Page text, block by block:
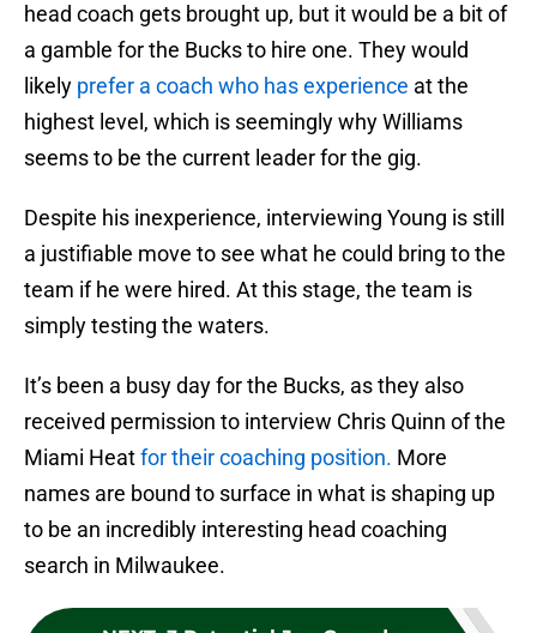
head coach gets brought up, but it would be a bit of
a gamble for the Bucks to hire one. They would
likely prefer a coach who has experience at the
highest level, which is seemingly why Williams
seems to be the current leader for the gig.
Despite his inexperience, interviewing Young is still
a justifiable move to see what he could bring to the
team if he were hired. At this stage, the team is
simply testing the waters.
It’s been a busy day for the Bucks, as they also
received permission to interview Chris Quinn of the
Miami Heatfor their coaching position. More
names are bound to surface in what is shaping up
to be an incredibly interesting head coaching
search in Milwaukee.